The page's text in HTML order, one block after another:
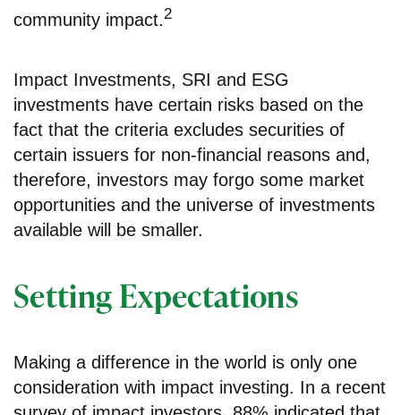
community impact. 2
Impact Investments, SRI and ESG
investments have certain risks based on the
fact that the criteria excludes securities of
certain issuers for non-financial reasons and,
therefore, investors may forgo some market
opportunities and the universe of investments
available will be smaller.
Setting Expectations
Making a difference in the world is only one
consideration with impact investing. In a recent